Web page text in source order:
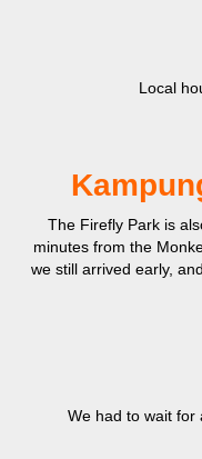
Local
The Firefly Park is
minutes from the
we still arrived early,
We had to wait for